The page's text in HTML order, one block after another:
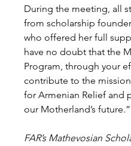
During the meeting, all
from scholarship
who offered her full
have no doubt that the
Program, through your
contribute to the
for Armenian Relief and
our Motherland’s future.”
FAR’s Mathevosian